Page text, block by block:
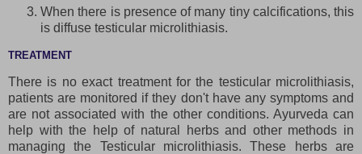
When there is presence of many tiny calcifications, this
is diffuse testicular microlithiasis.
TREATMENT
There is no exact treatment for the testicular microlithiasis,
patients are monitored if they don't have any symptoms and
are not associated with the other conditions. Ayurveda can
help with the help of natural herbs and other methods in
managing the Testicular microlithiasis. These herbs are